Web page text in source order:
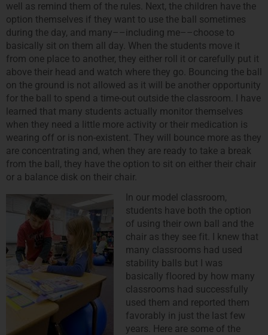
well as remind them of the rules. Next, the children have the
option themselves if they want to use the ball sometimes
during the day, and many––including me––choose to
basically sit on them all day. When the students move it
from one place to another, they either roll it or carefully put it
above their head and watch where they go. Bouncing the ball
on the ground is not allowed as it will be another opportunity
for the ball to spend a time-out outside the classroom. I have
learned that many students actually monitor themselves
when they need a little more activity or their medication is
wearing off or is non-existent. They will bounce more as they
are concentrating and, when they are ready to take a break
from the ball, they have the option to sit on either their chair
or a balance disk on their chair.
In our model classroom,
students have both the option
of using their own ball and the
chair as they see fit. I knew that
many classrooms had used
stability balls but I was
basically floored by how many
classrooms had successfully
used them and reported them
favorably in just the last few
years. Here are some of the